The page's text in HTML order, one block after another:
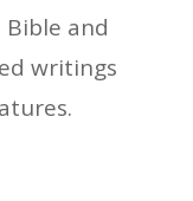
and
writings